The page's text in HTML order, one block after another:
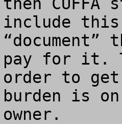
include
pay for it.
order to
burden is
owner.